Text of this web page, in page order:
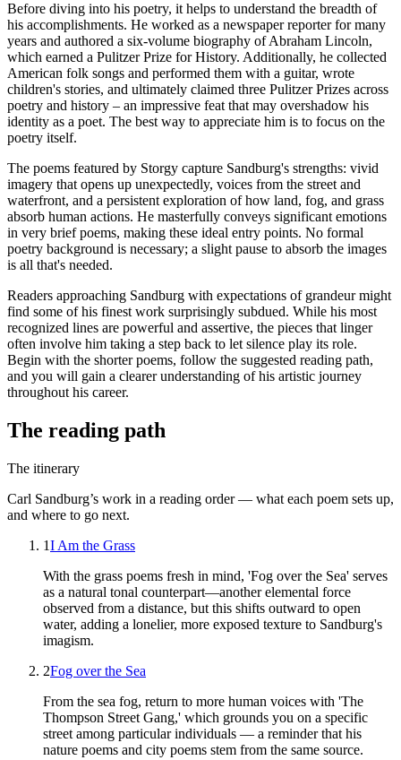
Before diving into his poetry, it helps to understand the breadth of
his accomplishments. He worked as a newspaper reporter for many
years and authored a six-volume biography of Abraham Lincoln,
which earned a Pulitzer Prize for History. Additionally, he collected
American folk songs and performed them with a guitar, wrote
children's stories, and ultimately claimed three Pulitzer Prizes across
poetry and history – an impressive feat that may overshadow his
identity as a poet. The best way to appreciate him is to focus on the
poetry itself.
The poems featured by Storgy capture Sandburg's strengths: vivid
imagery that opens up unexpectedly, voices from the street and
waterfront, and a persistent exploration of how land, fog, and grass
absorb human actions. He masterfully conveys significant emotions
in very brief poems, making these ideal entry points. No formal
poetry background is necessary; a slight pause to absorb the images
is all that's needed.
Readers approaching Sandburg with expectations of grandeur might
find some of his finest work surprisingly subdued. While his most
recognized lines are powerful and assertive, the pieces that linger
often involve him taking a step back to let silence play its role.
Begin with the shorter poems, follow the suggested reading path,
and you will gain a clearer understanding of his artistic journey
throughout his career.
The reading path
The itinerary
Carl Sandburg’s work in a reading order — what each poem sets up,
and where to go next.
1I Am the Grass
With the grass poems fresh in mind, 'Fog over the Sea' serves
as a natural tonal counterpart—another elemental force
observed from a distance, but this shifts outward to open
water, adding a lonelier, more exposed texture to Sandburg's
imagism.
2Fog over the Sea
From the sea fog, return to more human voices with 'The
Thompson Street Gang,' which grounds you on a specific
street among particular individuals — a reminder that his
nature poems and city poems stem from the same source.